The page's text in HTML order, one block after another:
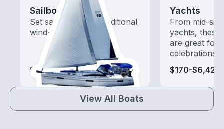
Sailboats
Set sail with these traditional
wind-powered boats
$115-$2,110
Yachts
From mid-
yachts,
are great for
celebrations
$170-$6,425
View All Boats